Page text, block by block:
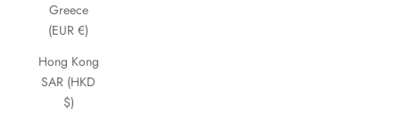
Greece
(EUR €)
Hong Kong
SAR (HKD
$)